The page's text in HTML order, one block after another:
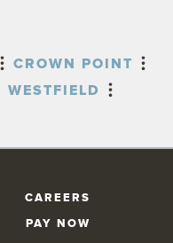
CROWN POINT
WESTFIELD
CAREERS
PAY NOW